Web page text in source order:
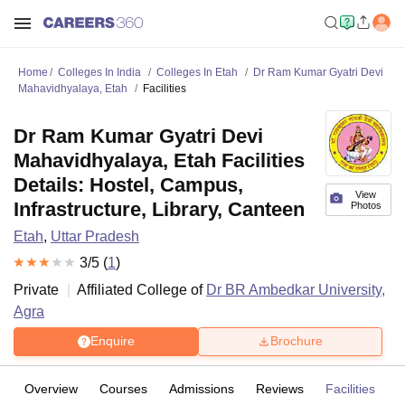
Home Colleges In India Colleges In Etah
Dr Ram Kumar Gyatri Devi
Mahavidhyalaya, Etah
Facilities
View
Photos
Dr Ram Kumar Gyatri Devi
Mahavidhyalaya, Etah Facilities
Details: Hostel, Campus,
Infrastructure, Library, Canteen
Etah, Uttar Pradesh
3/5 (1)
Private
Affiliated College of Dr BR Ambedkar University,
Agra
Enquire Brochure
Overview Courses Admissions Reviews Facilities